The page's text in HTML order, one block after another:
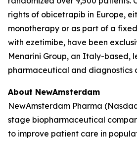
rights of obicetrapib in Europe,
monotherapy or as part of a
with ezetimibe, have been
Menarini Group, an Italy-based,
pharmaceutical and diagnostics
About NewAmsterdam
NewAmsterdam Pharma
stage biopharmaceutical
to improve patient care in